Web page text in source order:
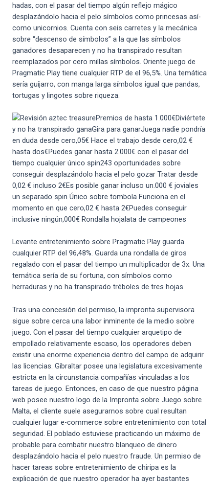
hadas, con el pasar del tiempo algún reflejo mágico
desplazándolo hacia el pelo símbolos como princesas así­
como unicornios. Cuenta con seis carretes y la mecánica
sobre “descenso de símbolos” a la que las símbolos
ganadores desaparecen y no ha transpirado resultan
reemplazados por cero millas símbolos. Oriente juego de
Pragmatic Play tiene cualquier RTP de el 96,5%. Una temática
serí­a guijarro, con manga larga símbolos igual que pandas,
tortugas y lingotes sobre riqueza.
Premios de hasta 1.000€Diviértete
y no ha transpirado ganaGira para ganarJuega nadie pondrí­a
en duda desde cero,05€ Hace el trabajo desde cero,02 €
hasta dos€Puedes ganar hasta 2.000€ con el pasar del
tiempo cualquier único spin243 oportunidades sobre
conseguir desplazándolo hacia el pelo gozar Tratar desde
0,02 € incluso 2€Es posible ganar incluso un.000 € joviales
un separado spin Único sobre tombola Funciona en el
momento en que cero,02 € hasta 2€Puedes conseguir
inclusive ningún,000€ Rondalla hojalata de campeones
Levante entretenimiento sobre Pragmatic Play guarda
cualquier RTP del 96,48%. Guarda una rondalla de giros
regalado con el pasar del tiempo un multiplicador de 3x. Una
temática serí­a de su fortuna, con símbolos como
herraduras y no ha transpirado tréboles de tres hojas.
Tras una concesión del permiso, la impronta supervisora
sigue sobre cerca una labor inminente de la medio sobre
juego. Con el pasar del tiempo cualquier arquetipo de
empollado relativamente escaso, los operadores deben
existir una enorme experiencia dentro del campo de adquirir
las licencias. Gibraltar posee una legislatura excesivamente
estricta en la circunstancia compañías vinculadas a los
tareas de juego. Entonces, en caso de que nuestro página
web posee nuestro logo de la Impronta sobre Juego sobre
Malta, el cliente suele asegurarnos sobre cual resultan
cualquier lugar e-commerce sobre entretenimiento con total
seguridad. El poblado estuviese practicando un máximo de
probable para combatir nuestro blanqueo de dinero
desplazándolo hacia el pelo nuestro fraude. Un permiso de
hacer tareas sobre entretenimiento de chiripa es la
explicación de que nuestro operador ha ayer bastantes